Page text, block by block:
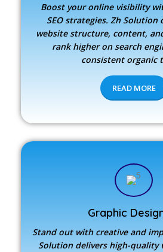
Boost your online visibility
SEO strategies. Zh Solution
website structure, content,
rank higher on search
consistent organic
READ MORE
Graphic
Stand out with creative and
Solution delivers high-quality